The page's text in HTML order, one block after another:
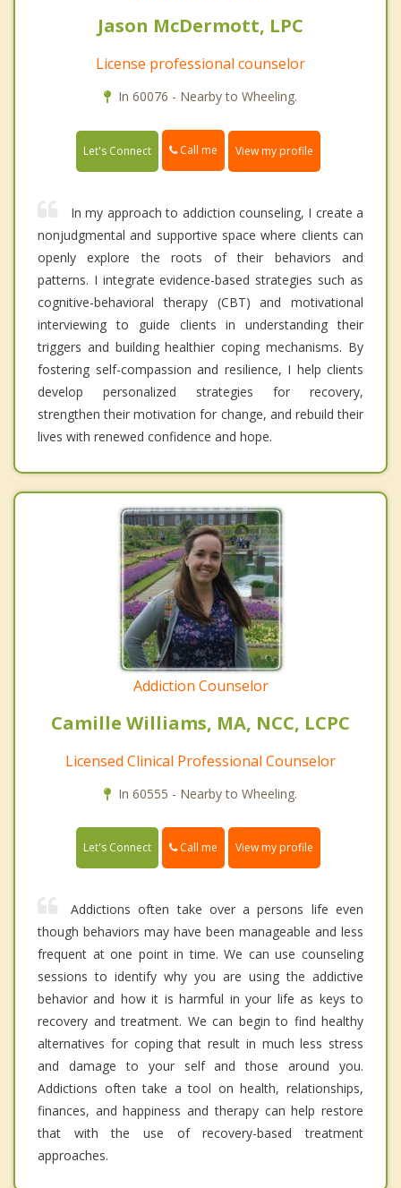
Jason McDermott, LPC
License professional counselor
In 60076 - Nearby to Wheeling.
Let's Connect Call me View my profile
In my approach to addiction counseling, I create a
nonjudgmental and supportive space where clients can
openly explore the roots of their behaviors and
patterns. I integrate evidence-based strategies such as
cognitive-behavioral therapy (CBT) and motivational
interviewing to guide clients in understanding their
triggers and building healthier coping mechanisms. By
fostering self-compassion and resilience, I help clients
develop personalized strategies for recovery,
strengthen their motivation for change, and rebuild their
lives with renewed confidence and hope.
Addiction Counselor
Camille Williams, MA, NCC, LCPC
Licensed Clinical Professional Counselor
In 60555 - Nearby to Wheeling.
Let's Connect Call me View my profile
Addictions often take over a persons life even
though behaviors may have been manageable and less
frequent at one point in time. We can use counseling
sessions to identify why you are using the addictive
behavior and how it is harmful in your life as keys to
recovery and treatment. We can begin to find healthy
alternatives for coping that result in much less stress
and damage to your self and those around you.
Addictions often take a tool on health, relationships,
finances, and happiness and therapy can help restore
that with the use of recovery-based treatment
approaches.